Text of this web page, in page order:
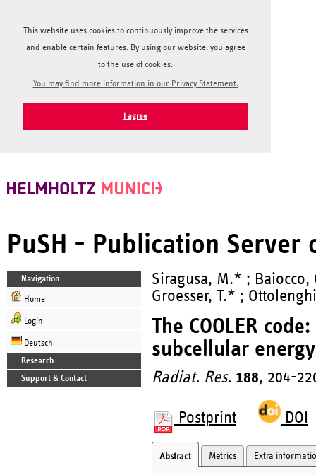
This website uses cookies to continuously improve the services
and enable certain features. By using our website, you agree
to the use of cookies.
You may find more information in our Privacy Statement.
I agree
PuSH - Publication Server
Navigation
Home
Login
Deutsch
Research
Support & Contact
Siragusa, M.* ;
Groesser, T.* ;
The COOLER
subcellular
Radiat. Res. 188, 204-
Postprint DOI
Abstract Metrics Extra